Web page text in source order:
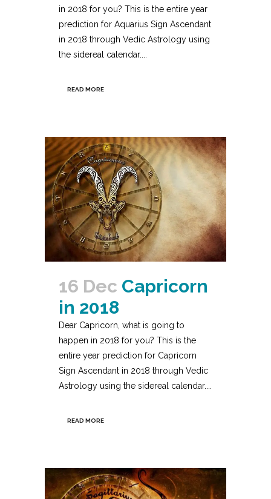
in 2018 for you? This is the entire year
prediction for Aquarius Sign Ascendant
in 2018 through Vedic Astrology using
the sidereal calendar....
READ MORE
16 Dec Capricorn
in 2018
Dear Capricorn, what is going to
happen in 2018 for you? This is the
entire year prediction for Capricorn
Sign Ascendant in 2018 through Vedic
Astrology using the sidereal calendar....
READ MORE